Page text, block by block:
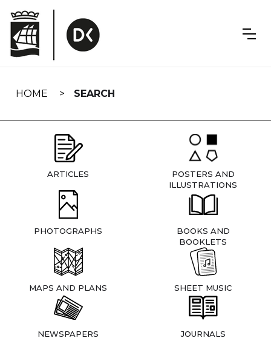
navigation
HOME SEARCH
ARTICLES
POSTERS AND
ILLUSTRATIONS
PHOTOGRAPHS
BOOKS AND
BOOKLETS
MAPS AND PLANS SHEET MUSIC
NEWSPAPERS JOURNALS